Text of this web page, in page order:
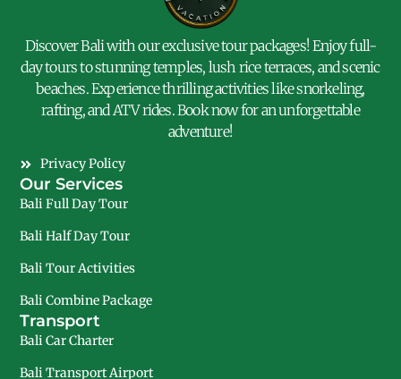
Discover Bali with our exclusive tour packages! Enjoy full-
day tours to stunning temples, lush rice terraces, and scenic
beaches. Experience thrilling activities like snorkeling,
rafting, and ATV rides. Book now for an unforgettable
adventure!
Privacy Policy
Our Services
Bali Full Day Tour
Bali Half Day Tour
Bali Tour Activities
Bali Combine Package
Transport
Bali Car Charter
Bali Transport Airport